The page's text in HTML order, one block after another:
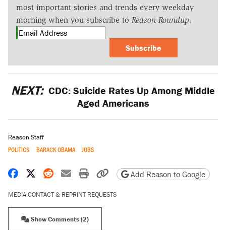
most important stories and trends every weekday
morning when you subscribe to Reason Roundup.
Subscribe
NEXT: CDC: Suicide Rates Up Among Middle
Aged Americans
Reason Staff
POLITICS BARACK OBAMA JOBS
Share on Facebook
Share on X
Share on Reddit
Share by email
Print friendly version
Copy page URL
Add Reason to Google
MEDIA CONTACT & REPRINT REQUESTS
Show Comments (2)